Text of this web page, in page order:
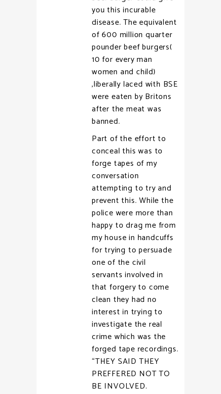
you this incurable
disease. The equivalent
of 600 million quarter
pounder beef burgers(
10 for every man
women and child)
,liberally laced with BSE
were eaten by Britons
after the meat was
banned.
Part of the effort to
conceal this was to
forge tapes of my
conversation
attempting to try and
prevent this. While the
police were more than
happy to drag me from
my house in handcuffs
for trying to persuade
one of the civil
servants involved in
that forgery to come
clean they had no
interest in trying to
investigate the real
crime which was the
forged tape recordings.
“THEY SAID THEY
PREFFERED NOT TO
BE INVOLVED.